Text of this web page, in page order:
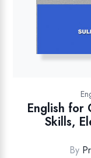
English for
Skills,
By